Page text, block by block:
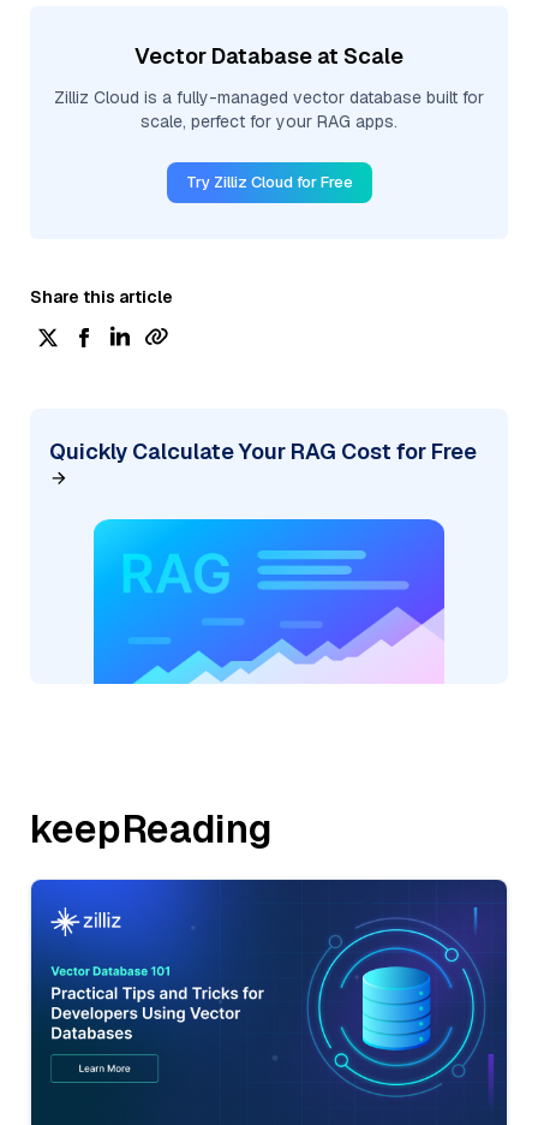
Vector Database at Scale
Zilliz Cloud is a fully-managed vector database built for
scale, perfect for your RAG apps.
Try Zilliz Cloud for Free
Share this article
Quickly Calculate Your RAG Cost for Free
keepReading